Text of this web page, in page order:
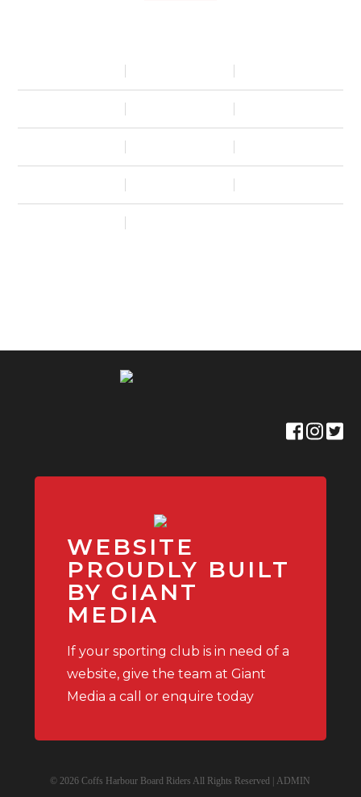
WEBSITE
PROUDLY BUILT
BY GIANT
MEDIA
If your sporting club is in need of a
website, give the team at Giant
Media a call or enquire today
© 2026 Coffs Harbour Board Riders All Rights Reserved |ADMIN